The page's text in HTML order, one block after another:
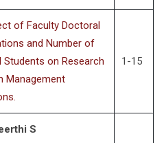
of Faculty Doctoral
and Number of
Students on Research
Management
1-15
S